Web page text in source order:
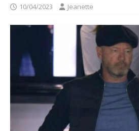
10/04/2023 Jeanette